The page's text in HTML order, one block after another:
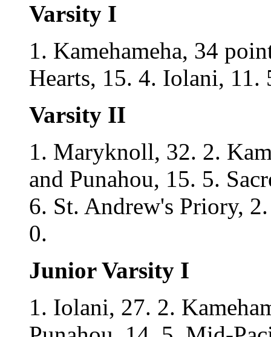
Varsity I
1. Kamehameha, 34
Hearts, 15. 4. Iolani,
Varsity II
1. Maryknoll, 32. 2.
and Punahou, 15. 5.
6. St. Andrew's Priory,
0.
Junior Varsity I
1. Iolani, 27. 2.